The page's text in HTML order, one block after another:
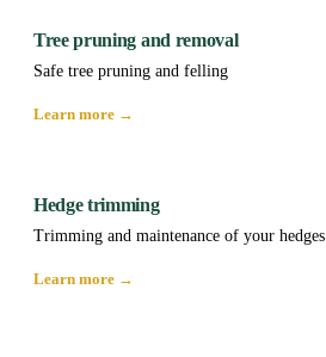
Tree pruning and removal
Safe tree pruning and felling
Learn more →
Hedge trimming
Trimming and maintenance of your hedges
Learn more →